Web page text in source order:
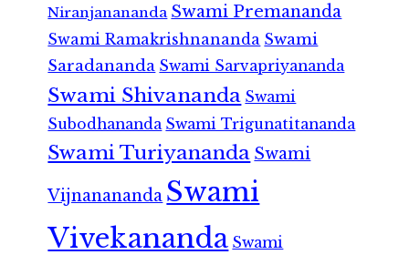
Niranjanananda Swami Premananda
Swami Ramakrishnananda Swami
Saradananda Swami Sarvapriyananda
Swami Shivananda Swami
Subodhananda Swami Trigunatitananda
Swami Turiyananda Swami
Vijnanananda Swami
Vivekananda Swami